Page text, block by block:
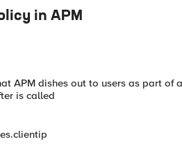
in APM
APM dishes out to users as part of
is called